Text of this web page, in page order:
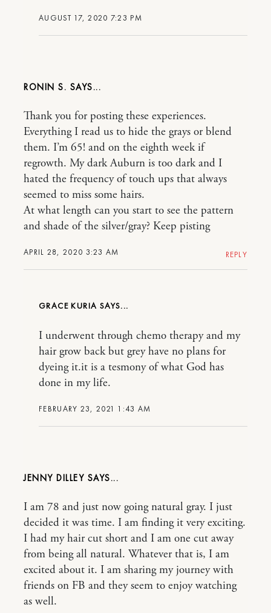
AUGUST 17, 2020 7:23 PM
RONIN S.
APRIL 28, 2020 3:23 AM
Thank you for posting these experiences.
Everything I read us to hide the grays or blend
them. I’m 65! and on the eighth week if
regrowth. My dark Auburn is too dark and I
hated the frequency of touch ups that always
seemed to miss some hairs.
At what length can you start to see the pattern
and shade of the silver/gray? Keep pisting
REPLY
GRACE KURIA
FEBRUARY 23, 2021 1:43 AM
I underwent through chemo therapy and my
hair grow back but grey have no plans for
dyeing it.it is a tesmony of what God has
done in my life.
JENNY DILLEY
I am 78 and just now going natural gray. I just
decided it was time. I am finding it very exciting.
I had my hair cut short and I am one cut away
from being all natural. Whatever that is, I am
excited about it. I am sharing my journey with
friends on FB and they seem to enjoy watching
as well.